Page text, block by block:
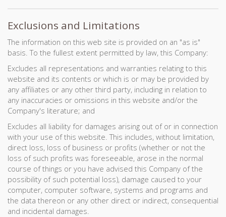
Exclusions and Limitations
The information on this web site is provided on an "as is"
basis. To the fullest extent permitted by law, this Company:
Excludes all representations and warranties relating to this
website and its contents or which is or may be provided by
any affiliates or any other third party, including in relation to
any inaccuracies or omissions in this website and/or the
Company's literature; and
Excludes all liability for damages arising out of or in connection
with your use of this website. This includes, without limitation,
direct loss, loss of business or profits (whether or not the
loss of such profits was foreseeable, arose in the normal
course of things or you have advised this Company of the
possibility of such potential loss), damage caused to your
computer, computer software, systems and programs and
the data thereon or any other direct or indirect, consequential
and incidental damages.